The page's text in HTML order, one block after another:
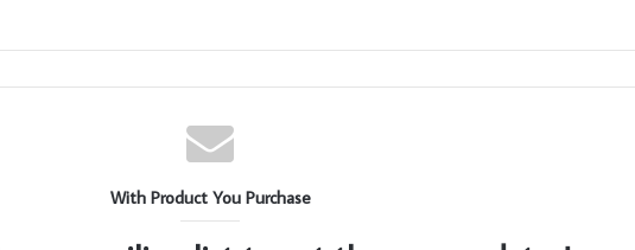
With Product You Purchase